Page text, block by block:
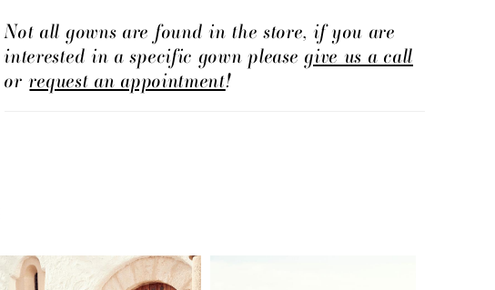
Not all gowns are found in the store, if you are
interested in a specific gown pleasegive us a call
orrequest an appointment!